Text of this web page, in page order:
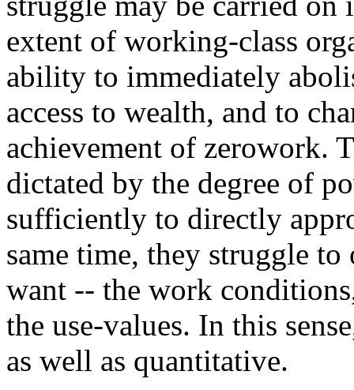
extent of working-class
ability to immediately
access to wealth, and to
achievement of zerowork.
dictated by the degree of
sufficiently to directly
same time, they struggle
want -- the work
the use-values. In this
as well as quantitative.